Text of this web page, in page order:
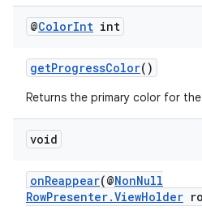
@ColorInt int
getProgressColor()
Returns the primary color for
void
onReappear(@NonNull
RowPresenter.ViewHolder